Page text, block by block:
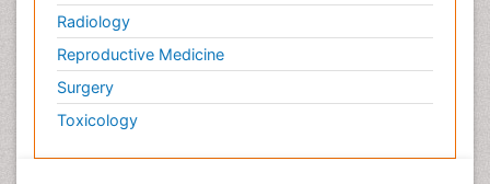
Radiology
Reproductive Medicine
Surgery
Toxicology